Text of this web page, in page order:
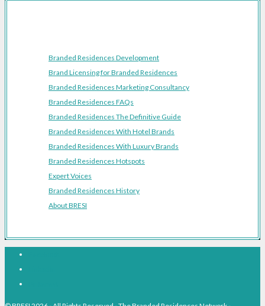
Branded Residences Development
Brand Licensing for Branded Residences
Branded Residences Marketing Consultancy
Branded Residences FAQs
Branded Residences The Definitive Guide
Branded Residences With Hotel Brands
Branded Residences With Luxury Brands
Branded Residences Hotspots
Expert Voices
Branded Residences History
About BRESI